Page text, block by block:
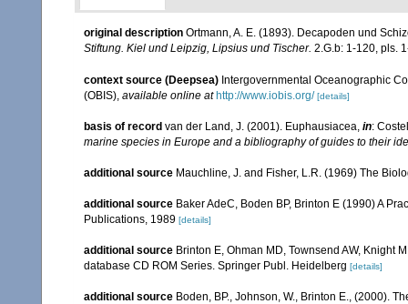
original description Ortmann, A. E. (1893). Decapoden und
Stiftung. Kiel und Leipzig, Lipsius und Tischer. 2.G.b: 1-120, pls.
context source (Deepsea) Intergovernmental Oceanographic
(OBIS) available online at http://www.iobis.org/ [details]
basis of record van der Land, J. (2001). Euphausiacea, in:
marine species in Europe and a bibliography of guides to their
additional source Mauchline, J. and Fisher, L.R. (1969) The
additional source Baker AdeC, Boden BP, Brinton E (1990) A
Publications, 1989 [details]
additional source Brinton E, Ohman MD, Townsend AW, Knight
database CD ROM Series. Springer Publ. Heidelberg [details]
additional source Boden, BP., Johnson, W., Brinton E., (2000).